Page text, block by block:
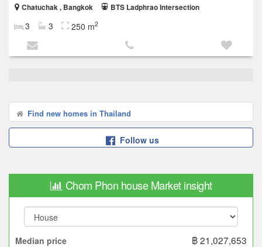
Chatuchak , Bangkok
BTS Ladphrao Intersection
3 3 250 m2
Find new homes in Thailand
Follow us
Chom Phon house Market insight
Median price ฿ 21,027,653